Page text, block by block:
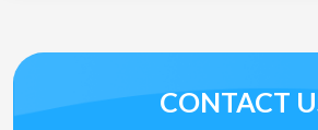
CONTACT